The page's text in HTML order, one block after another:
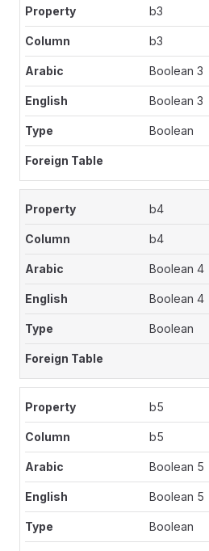
b3
b3
Boolean 3
Boolean 3
Boolean
b4
b4
Boolean 4
Boolean 4
Boolean
b5
b5
Boolean 5
Boolean 5
Boolean